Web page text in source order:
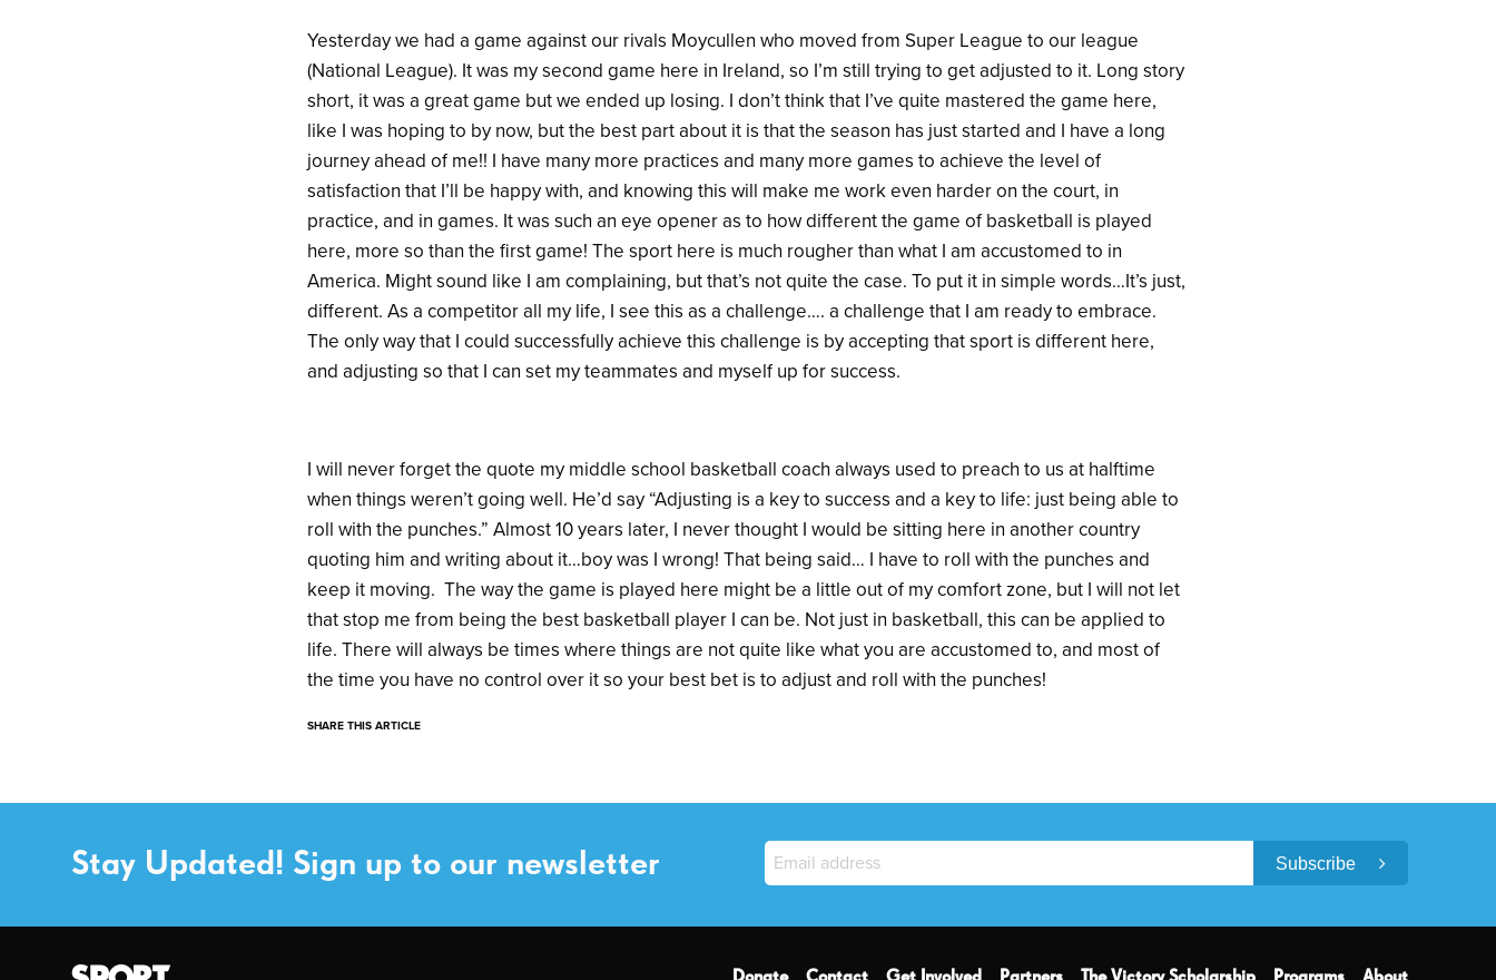
Yesterday we had a game against our rivals Moycullen who moved from Super League to our league
(National League). It was my second game here in Ireland, so I’m still trying to get adjusted to it. Long story
short, it was a great game but we ended up losing. I don’t think that I’ve quite mastered the game here,
like I was hoping to by now, but the best part about it is that the season has just started and I have a long
journey ahead of me!! I have many more practices and many more games to achieve the level of
satisfaction that I’ll be happy with, and knowing this will make me work even harder on the court, in
practice, and in games. It was such an eye opener as to how different the game of basketball is played
here, more so than the first game! The sport here is much rougher than what I am accustomed to in
America. Might sound like I am complaining, but that’s not quite the case. To put it in simple words…It’s just,
different. As a competitor all my life, I see this as a challenge…. a challenge that I am ready to embrace.
The only way that I could successfully achieve this challenge is by accepting that sport is different here,
and adjusting so that I can set my teammates and myself up for success.
I will never forget the quote my middle school basketball coach always used to preach to us at halftime
when things weren’t going well. He’d say “Adjusting is a key to success and a key to life: just being able to
roll with the punches.” Almost 10 years later, I never thought I would be sitting here in another country
quoting him and writing about it…boy was I wrong! That being said… I have to roll with the punches and
keep it moving. The way the game is played here might be a little out of my comfort zone, but I will not let
that stop me from being the best basketball player I can be. Not just in basketball, this can be applied to
life. There will always be times where things are not quite like what you are accustomed to, and most of
the time you have no control over it so your best bet is to adjust and roll with the punches!
SHARE THIS ARTICLE
Stay Updated! Sign up to our newsletter Subscribe